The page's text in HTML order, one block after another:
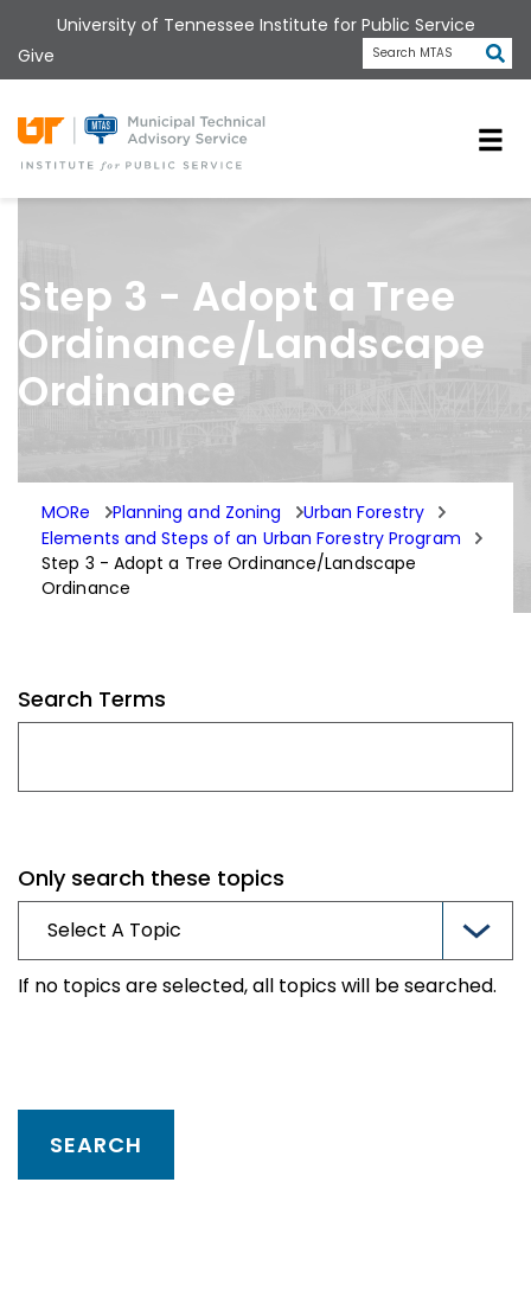
to
main
content
University of Tennessee Institute for Public Service
Give
Search MTAS
Step 3 - Adopt a Tree
Ordinance/Landscape
Ordinance
MORe Planning and Zoning
Urban Forestry
Elements and Steps of an Urban Forestry Program
Step 3 - Adopt a Tree Ordinance/Landscape
Ordinance
Search Terms
Only search these topics
If no topics are selected, all topics will be searched.